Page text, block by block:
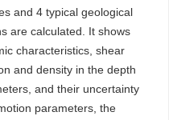
and 4 typical geological
are calculated. It shows
characteristics, shear
and density in the depth
and their uncertainty
parameters, the